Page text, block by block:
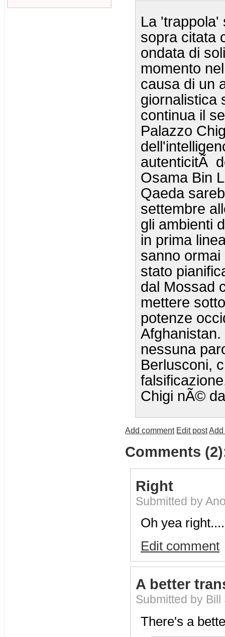
La 'trappola'
sopra citata
ondata di
momento
causa di un
giornalistica
continua il
Palazzo
autenticitÃ
Osama Bin
Qaeda
settembre
gli ambienti
in prima
sanno ormai
stato
dal Mossad
mettere
potenze
nessuna
Berlusconi,
Chigi nÃ©
Add comment Edit postAdd
Comments
Right
Submitted by
Oh yea
Edit comment
A better
Submitted by
There's a